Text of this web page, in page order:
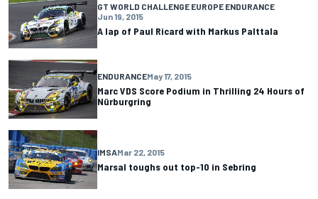
GT WORLD CHALLENGE EUROPE ENDURANCE
Jun 19, 2015
A lap of Paul Ricard with Markus Palttala
ENDURANCEMay 17, 2015
Marc VDS Score Podium in Thrilling 24 Hours of
Nürburgring
IMSAMar 22, 2015
Marsal toughs out top-10 in Sebring